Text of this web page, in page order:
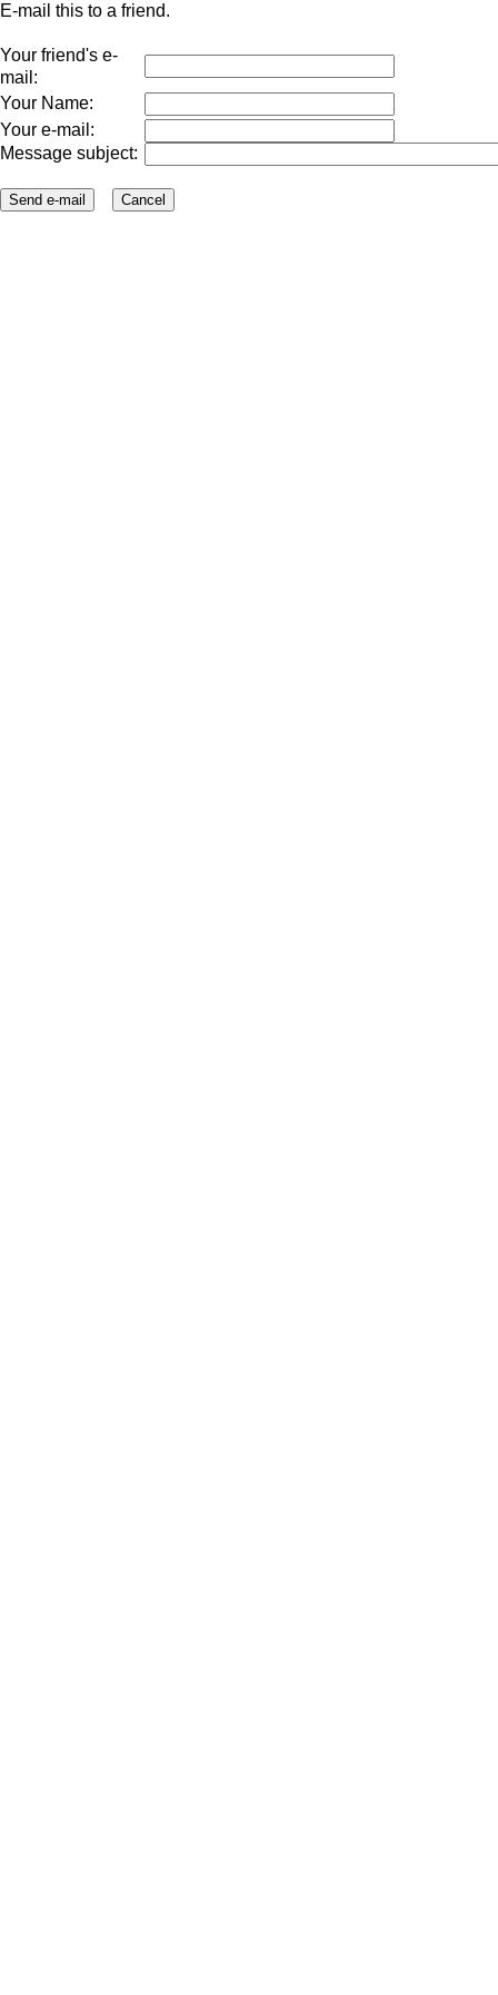
E-mail this to a friend.
Your friend's e-
mail:
Your Name:
Your e-mail:
Message subject: